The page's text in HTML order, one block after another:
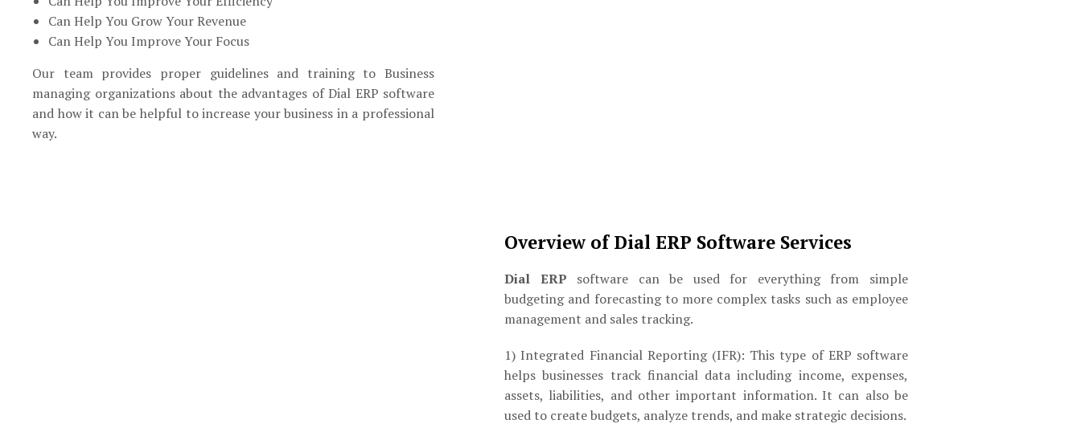
Can Help You Grow Your Revenue
Can Help You Improve Your Focus
Our team provides proper guidelines and training to Business
managing organizations about the advantages of Dial ERP software
and how it can be helpful to increase your business in a professional
way.
Overview of Dial ERP Software Services
Dial ERP software can be used for everything from simple
budgeting and forecasting to more complex tasks such as employee
management and sales tracking.
1) Integrated Financial Reporting (IFR): This type of ERP software
helps businesses track financial data including income, expenses,
assets, liabilities, and other important information. It can also be
used to create budgets, analyze trends, and make strategic decisions.